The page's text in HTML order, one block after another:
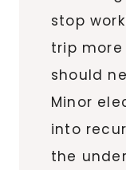
stop
trip
should
Minor
into
the